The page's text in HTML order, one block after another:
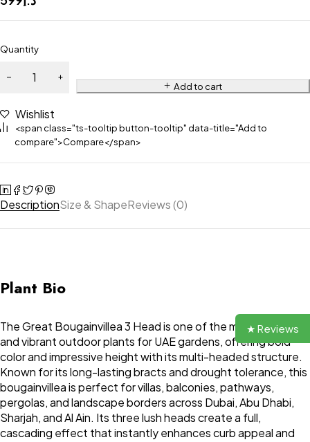
Quantity
Add to cart
Wishlist
<span class="ts-tooltip button-tooltip" data-title="Add to
compare">Compare</span>
DescriptionSize & ShapeReviews (0)
Plant Bio
The Great Bougainvillea 3 Head is one of the most striking
and vibrant outdoor plants for UAE gardens, offering bold
color and impressive height with its multi-headed structure.
Known for its long-lasting bracts and drought tolerance, this
bougainvillea is perfect for villas, balconies, pathways,
pergolas, and landscape borders across Dubai, Abu Dhabi,
Sharjah, and Al Ain. Its three lush heads create a full,
cascading effect that instantly enhances curb appeal and
★ Reviews